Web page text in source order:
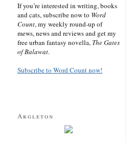
If you’re interested in writing, books
and cats, subscribe now to Word
Count, my weekly round-up of
mews, news and reviews and get my
free urban fantasy novella, The Gates
of Balawat.
Subscribe to Word Count now!
Argleton